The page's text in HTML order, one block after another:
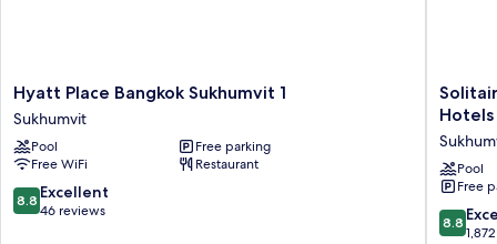
Hyatt
Place
Bangkok
Sukhumvit
1
Sukhumvit
Hyatt Place Bangkok Sukhumvit 1
Sukhumvit
Pool
Free parking
Free WiFi
Restaurant
8.8
out
8.8 Excellent
46 reviews
Solitaire
11
by
Hotels
Hotels
Pool
Free
8.8
out
8.8